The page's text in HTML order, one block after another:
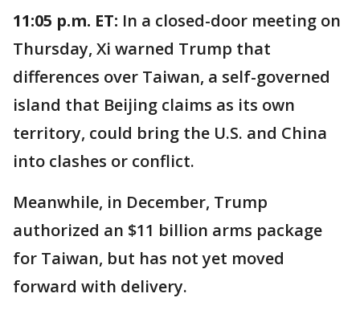
11:05 p.m. ET: In a closed-door meeting on
Thursday, Xi warned Trump that
differences over Taiwan, a self-governed
island that Beijing claims as its own
territory, could bring the U.S. and China
into clashes or conflict.
Meanwhile, in December, Trump
authorized an $11 billion arms package
for Taiwan, but has not yet moved
forward with delivery.